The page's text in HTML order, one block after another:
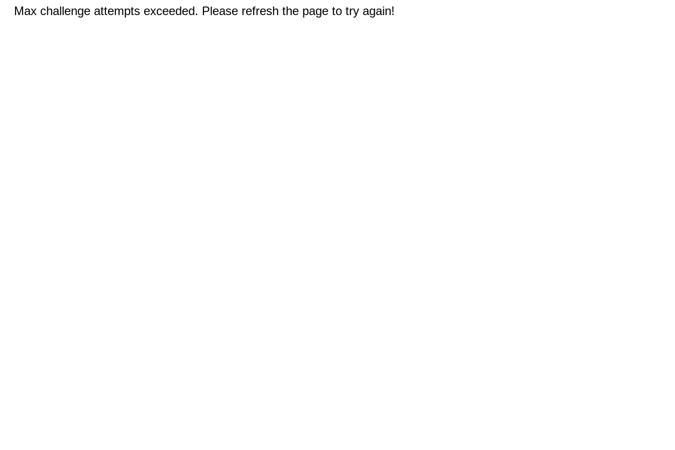
Max challenge attempts exceeded. Please refresh the page to try again!